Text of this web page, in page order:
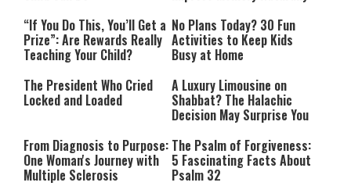
“If You Do This, You’ll Get a
Prize”: Are Rewards Really
Teaching Your Child?
No Plans Today? 30 Fun
Activities to Keep Kids
Busy at Home
The President Who Cried
Locked and Loaded
A Luxury Limousine on
Shabbat? The Halachic
Decision May Surprise You
From Diagnosis to Purpose:
One Woman's Journey with
Multiple Sclerosis
The Psalm of Forgiveness:
5 Fascinating Facts About
Psalm 32